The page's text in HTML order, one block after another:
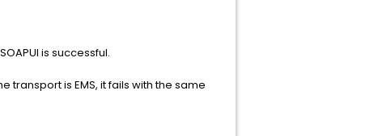
is successful.
is EMS, it fails with the same